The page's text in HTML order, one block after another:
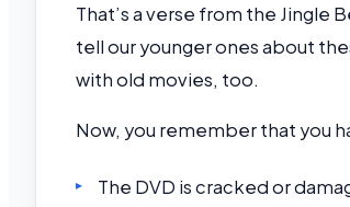
That’s a verse from the Jingle
tell our younger ones about
with old movies, too.
Now, you remember that you
The DVD is cracked or